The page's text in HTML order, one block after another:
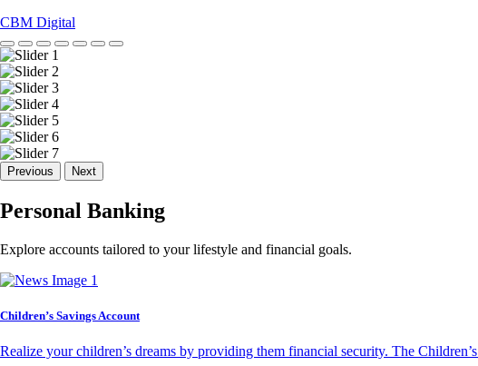
CBM Digital
Previous Next
Personal Banking
Explore accounts tailored to your lifestyle and financial goals.
Children’s Savings Account
Realize your children’s dreams by providing them financial security. The